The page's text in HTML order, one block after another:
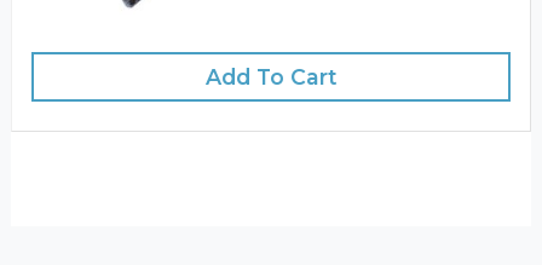
Add To Cart